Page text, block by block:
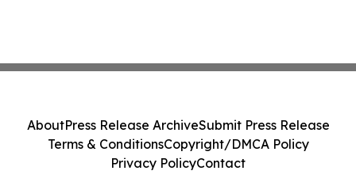
AboutPress Release ArchiveSubmit Press Release
Terms & ConditionsCopyright/DMCA Policy
Privacy PolicyContact